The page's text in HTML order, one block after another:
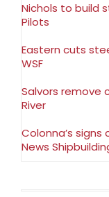
Nichols to build
Pilots
Eastern cuts
WSF
Salvors remove
River
Colonna’s
News